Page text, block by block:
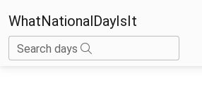
WhatNationalDayIsIt
Search days